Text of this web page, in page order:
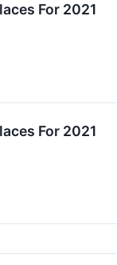
For 2021
For 2021